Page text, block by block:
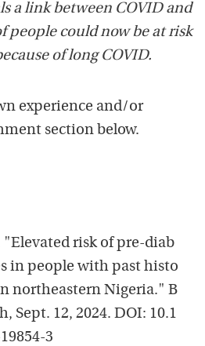
a link between COVID and
people could now be at risk
of long COVID.
experience and/or
section below.
"Elevated risk of pre-diab
in people with past histo
northeastern Nigeria." B
Sept. 12, 2024. DOI: 10.1
3